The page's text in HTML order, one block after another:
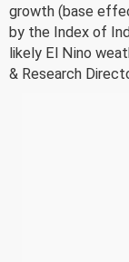
growth (base
by the Index of
likely El Nino
& Research